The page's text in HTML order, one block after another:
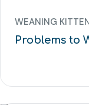
WEANING
Problems to